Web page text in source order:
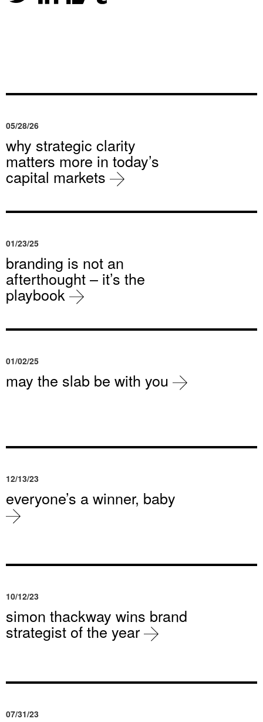
05/28/26
why strategic clarity
matters more in today’s
capital markets
01/23/25
branding is not an
afterthought – it’s the
playbook
01/02/25
may the slab be with you
12/13/23
everyone’s a winner, baby
10/12/23
simon thackway wins brand
strategist of the year
07/31/23